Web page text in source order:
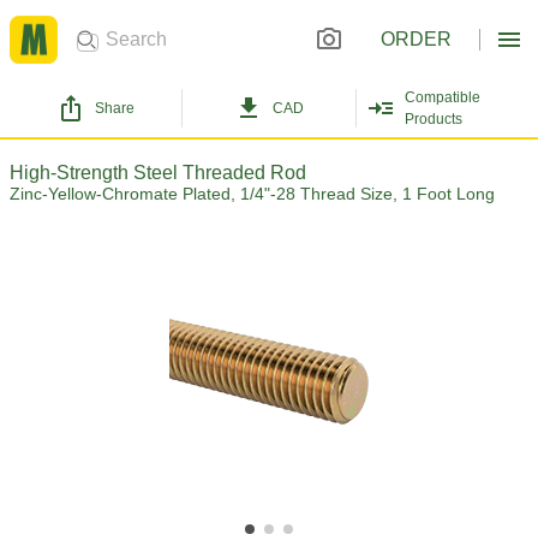
ORDER
Share CAD
Compatible
Products
High-Strength Steel Threaded Rod
Zinc-Yellow-Chromate Plated, 1/4"-28 Thread Size, 1 Foot Long